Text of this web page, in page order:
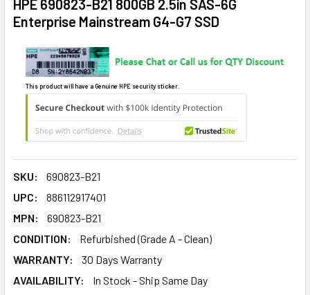
HPE 690823-B21 800GB 2.5in SAS-6G
Enterprise Mainstream G4-G7 SSD
This product will have a Genuine HPE security sticker.
SKU:
690823-B21
UPC:
886112917401
MPN:
690823-B21
CONDITION:
Refurbished (Grade A - Clean)
WARRANTY:
30 Days Warranty
AVAILABILITY:
In Stock - Ship Same Day